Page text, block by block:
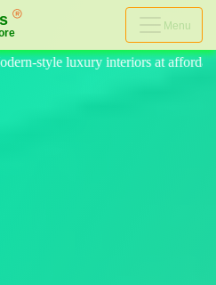
Menu
prices, on-time delivery, and